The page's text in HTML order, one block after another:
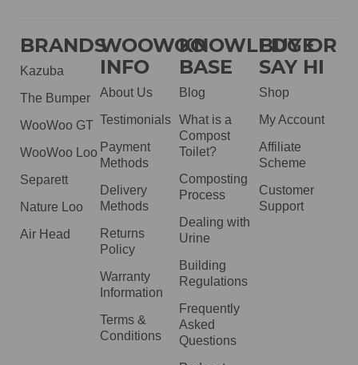
BRANDS
Kazuba
The Bumper
WooWoo GT
WooWoo Loo
Separett
Nature Loo
Air Head
WOOWOO
INFO
About Us
Testimonials
Payment
Methods
Delivery
Methods
Returns
Policy
Warranty
Information
Terms &
Conditions
KNOWLEDGE
BASE
Blog
What is a
Compost
Toilet?
Composting
Process
Dealing with
Urine
Building
Regulations
Frequently
Asked
Questions
BUY OR
SAY HI
Shop
My Account
Affiliate
Scheme
Customer
Support